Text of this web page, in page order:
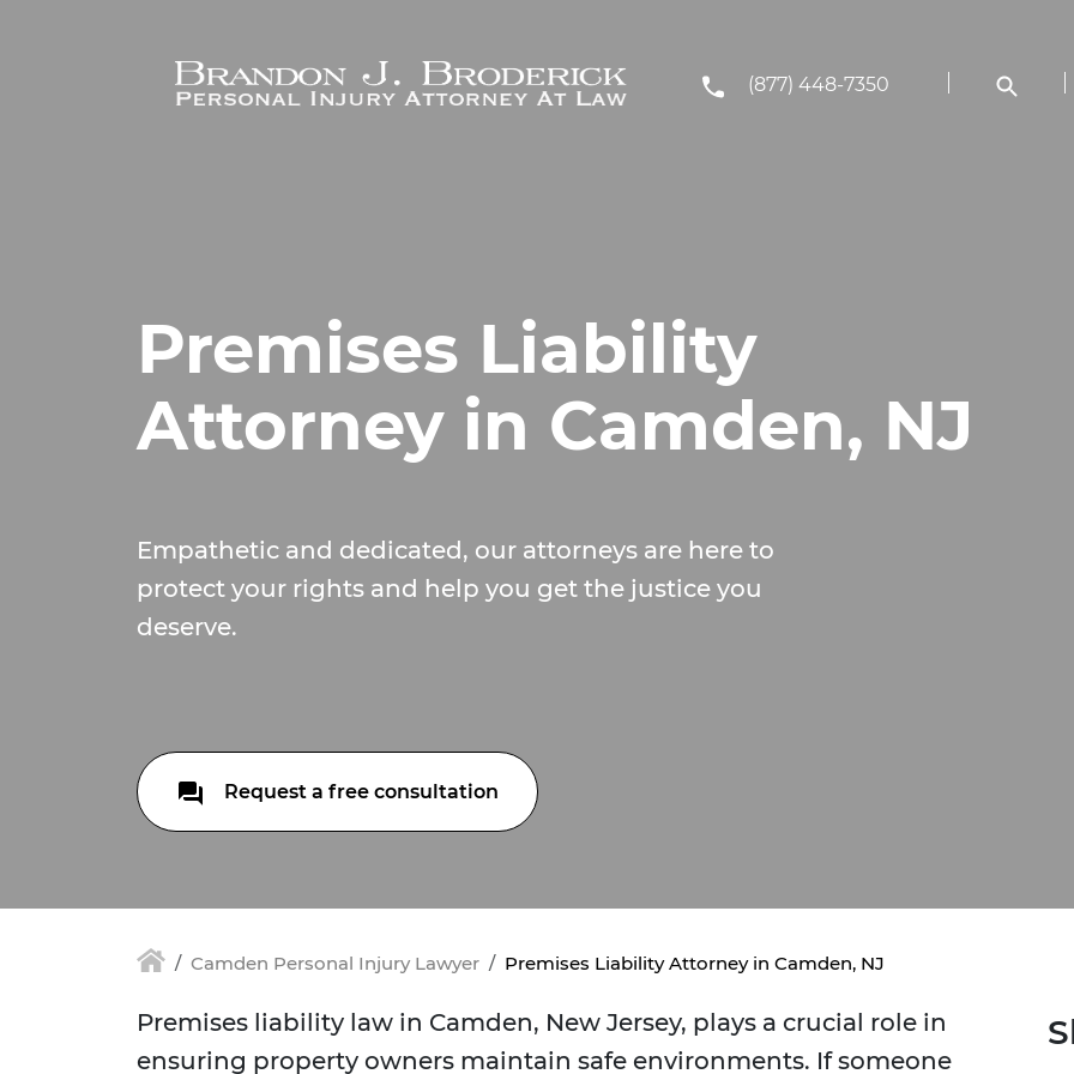
(877) 448-7350
Premises Liability
Attorney in Camden, NJ
Empathetic and dedicated, our attorneys are here to
protect your rights and help you get the justice you
deserve.
Request a free consultation
Camden Personal Injury Lawyer Premises Liability Attorney in Camden, NJ
Premises liability law in Camden, New Jersey, plays a crucial role in
ensuring property owners maintain safe environments. If someone